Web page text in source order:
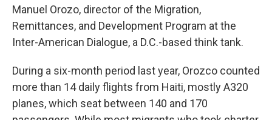
Manuel Orozo, director of the Migration,
Remittances, and Development Program at the
Inter-American Dialogue, a D.C.-based think tank.
During a six-month period last year, Orozco counted
more than 14 daily flights from Haiti, mostly A320
planes, which seat between 140 and 170